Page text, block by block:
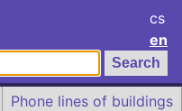
cs
en
Phone lines of buildings